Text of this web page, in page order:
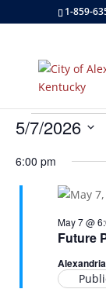
1-859-
Events
May
7,
2026
5/7/2026
date.
6:00 pm
Future
May 7 @